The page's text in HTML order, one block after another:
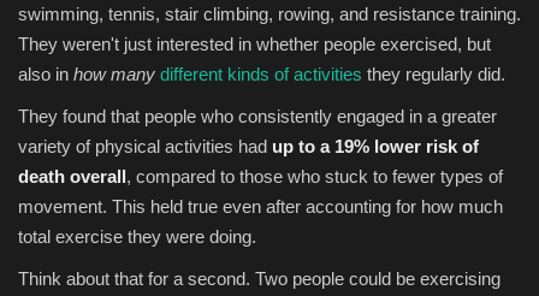
swimming, tennis, stair climbing, rowing, and resistance training.
They weren't just interested in whether people exercised, but
also in how many different kinds of activities they regularly did.
They found that people who consistently engaged in a greater
variety of physical activities had up to a 19% lower risk of
death overall, compared to those who stuck to fewer types of
movement. This held true even after accounting for how much
total exercise they were doing.
Think about that for a second. Two people could be exercising